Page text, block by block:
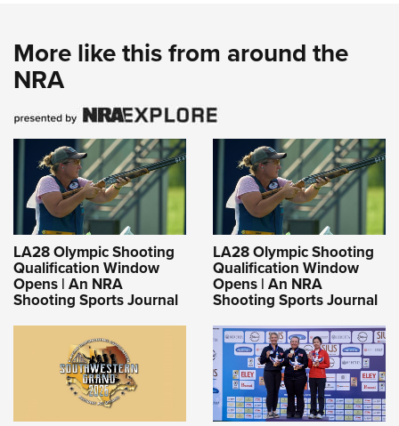
More like this from around the
NRA
LA28 Olympic Shooting
Qualification Window
Opens | An NRA
Shooting Sports Journal
LA28 Olympic Shooting
Qualification Window
Opens | An NRA
Shooting Sports Journal